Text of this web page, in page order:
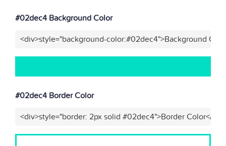
#02dec4 Background Color
<div>style="background-color:#02dec4">Background
#02dec4 Border Color
<div>style="border: 2px solid #02dec4">Border Color</